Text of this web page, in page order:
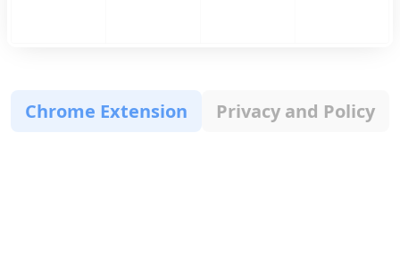
Chrome Extension Privacy and Policy